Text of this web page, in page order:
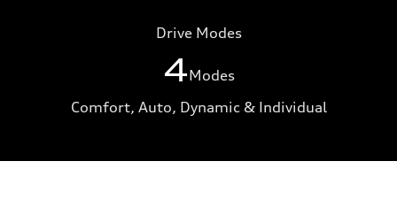
Drive Modes
4Modes
Comfort, Auto, Dynamic & Individual